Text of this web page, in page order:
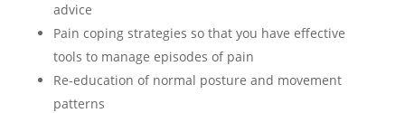
advice
Pain coping strategies so that you have effective
tools to manage episodes of pain
Re-education of normal posture and movement
patterns